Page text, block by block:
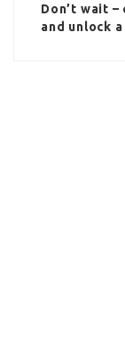
Don’t wait –
and unlock